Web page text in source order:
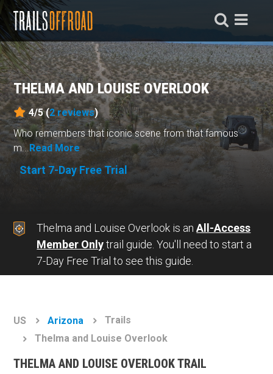
THELMA AND LOUISE OVERLOOK
4/5 (2reviews)
Who remembers that iconic scene from that famous
m...Read More
Start 7-Day Free Trial
Thelma and Louise Overlook is anAll-Access
Member Onlytrail guide. You'll need to start a
7-Day Free Trial to see this guide.
US Arizona
Trails
Thelma and Louise Overlook
THELMA AND LOUISE OVERLOOK TRAIL